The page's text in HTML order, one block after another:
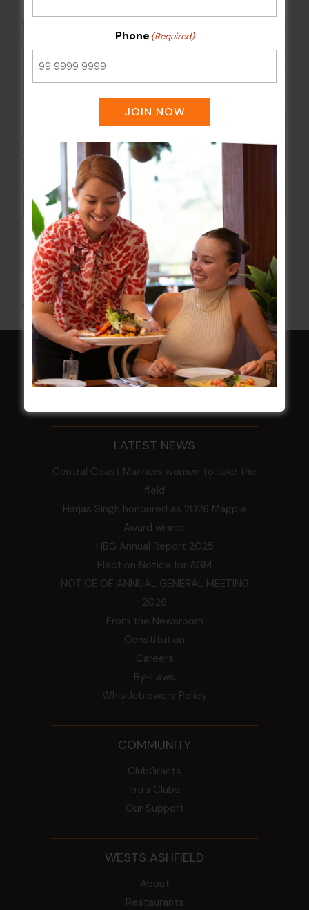
Wednesday Meat Raffles
12 Aug @ 6:00 pm-9:00 pm
All Events
HOME
LATEST NEWS
Central Coast Mariners women to take the
field
Harjas Singh honoured as 2026 Magpie
Award winner
HBG Annual Report 2025
Election Notice for AGM
NOTICE OF ANNUAL GENERAL MEETING
2026
From the Newsroom
Constitution
Careers
By-Laws
Whistleblowers Policy
COMMUNITY
ClubGrants
Intra Clubs
Our Support
WESTS ASHFIELD
About
Restaurants
Phone (Required)
JOIN NOW